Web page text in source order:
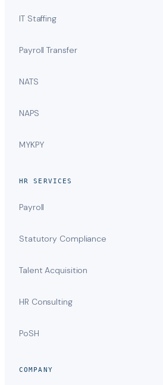
IT Staffing
Payroll Transfer
NATS
NAPS
MYKPY
HR SERVICES
Payroll
Statutory Compliance
Talent Acquisition
HR Consulting
PoSH
COMPANY